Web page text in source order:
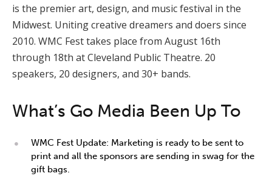
is the premier art, design, and music festival in the
Midwest. Uniting creative dreamers and doers since
2010. WMC Fest takes place from August 16th
through 18th at Cleveland Public Theatre. 20
speakers, 20 designers, and 30+ bands.
What’s Go Media Been Up To
WMC Fest Update: Marketing is ready to be sent to
print and all the sponsors are sending in swag for the
gift bags.